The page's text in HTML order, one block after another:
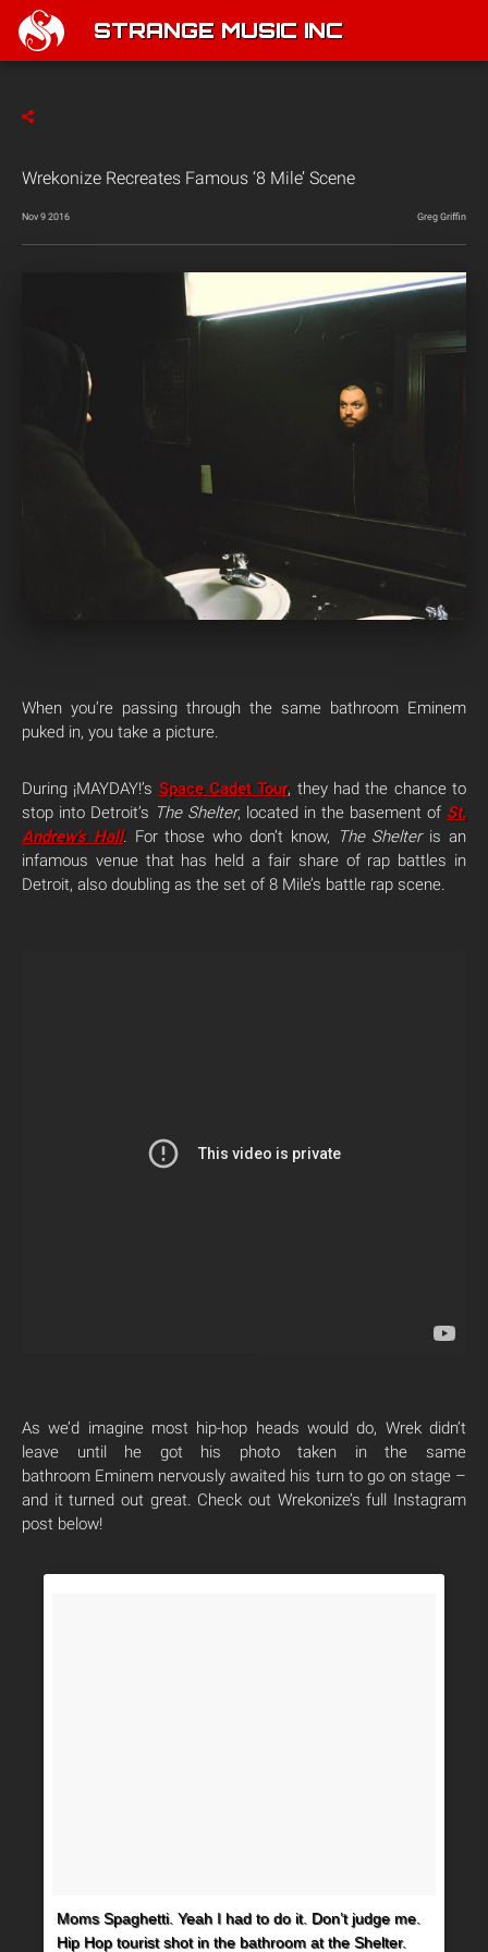
STRANGE MUSIC INC
Wrekonize Recreates Famous ‘8 Mile’ Scene
Nov 9 2016 Greg Griffin
When you’re passing through the same bathroom Eminem
puked in, you take a picture.
During ¡MAYDAY!’s Space Cadet Tour, they had the chance to
stop into Detroit’s The Shelter, located in the basement of St.
Andrew’s Hall. For those who don’t know, The Shelteris an
infamous venue that has held a fair share of rap battles in
Detroit, also doubling as the set of 8 Mile’s battle rap scene.
As we’d imagine most hip-hop heads would do, Wrek didn’t
leave until he got his photo taken in the same
bathroom Eminem nervously awaited his turn to go on stage –
and it turned out great. Check out Wrekonize’s full Instagram
post below!
Moms Spaghetti. Yeah I had to do it. Don’t judge me.
Hip Hop tourist shot in the bathroom at the Shelter.